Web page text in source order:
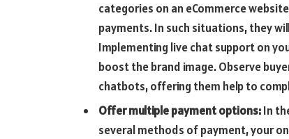
categories on an eCommerce
payments. In such situations, they
Implementing live chat support on
boost the brand image. Observe
chatbots, offering them help to
Offer multiple payment options:In
several methods of payment, your